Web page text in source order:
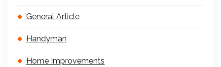
General Article
Handyman
Home Improvements